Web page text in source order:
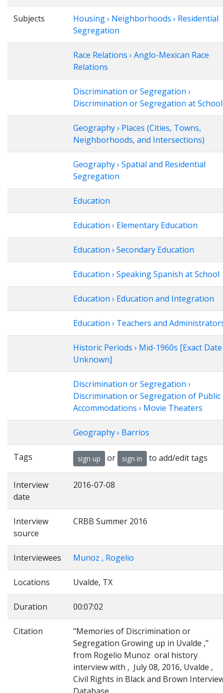
Subjects
Housing › Neighborhoods › Residential
Segregation
Race Relations › Anglo-Mexican Race
Relations
Discrimination or Segregation ›
Discrimination or Segregation at School
Geography › Places (Cities, Towns,
Neighborhoods, and Intersections)
Geography › Spatial and Residential
Segregation
Education
Education › Elementary Education
Education › Secondary Education
Education › Speaking Spanish at School
Education › Education and Integration
Education › Teachers and
Historic Periods › Mid-1960s [Exact Date
Unknown]
Discrimination or Segregation ›
Discrimination or Segregation of Public
Accommodations › Movie Theaters
Geography › Barrios
Tags sign up or sign in to add/edit tags
Interview
date
2016-07-08
Interview
source
CRBB Summer 2016
Interviewees Munoz , Rogelio
Locations Uvalde, TX
Duration 00:07:02
Citation
"Memories of Discrimination or
Segregation Growing up in Uvalde ,"
from Rogelio Munoz oral history
interview with , July 08, 2016, Uvalde ,
Civil Rights in Black and Brown